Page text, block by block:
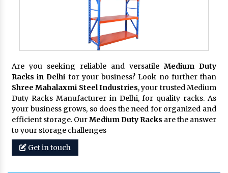
Are you seeking reliable and versatile Medium Duty
Racks in Delhi for your business? Look no further than
Shree Mahalaxmi Steel Industries, your trusted Medium
Duty Racks Manufacturer in Delhi, for quality racks. As
your business grows, so does the need for organized and
efficient storage. OurMedium Duty Racks are the answer
to your storage challenges
Get in touch